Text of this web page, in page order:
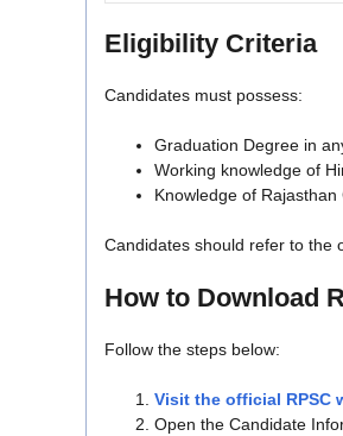
Eligibility Criteria
Candidates must possess:
Graduation Degree in
Working knowledge of
Knowledge of Rajasthan
Candidates should refer to the
How to Download
Follow the steps below:
Visit the official RPSC
Open the Candidate